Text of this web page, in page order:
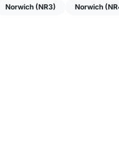
Norwich (NR3) Norwich